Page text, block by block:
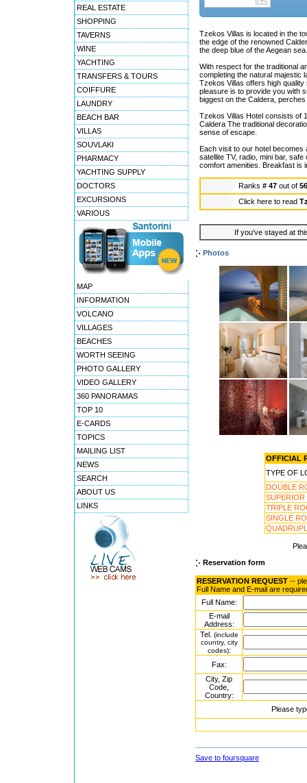
REAL ESTATE
SHOPPING
TAVERNS
WINE
YACHTING
TRANSFERS & TOURS
COIFFURE
LAUNDRY
BEACH BAR
VILLAS
SOUVLAKI
PHARMACY
YACHTING SUPPLY
DOCTORS
EXCURSIONS
VARIOUS
MAP
INFORMATION
VOLCANO
VILLAGES
BEACHES
WORTH SEEING
PHOTO GALLERY
VIDEO GALLERY
360 PANORAMAS
TOP 10
E-CARDS
TOPICS
MAILING LIST
NEWS
SEARCH
ABOUT US
LINKS
Tzekos Villas is located in the
the edge of the renowned
the deep blue of the Aegean sea.
With respect for the traditional
completing the natural majestic
Tzekos Villas offers high
pleasure is to provide you with
biggest on the Caldera,
Tzekos Villas Hotel consists of
Caldera The traditional
sense of escape.
Each visit to our hotel becomes
satellite TV, radio, mini bar,
comfort amenities. Breakfast is
Ranks # 47 out of
Click here to read
If you've stayed at
Photos
OFFICIAL
TYPE OF
DOUBLE
SUPERIOR
TRIPLE
SINGLE
Reservation form
RESERVATION REQUEST --
Full Name and E-mail are
Full Name:
E-mail
Address:
Tel. (include
country, city
codes):
Fax:
City, Zip
Code,
Country:
Please
Save to foursquare